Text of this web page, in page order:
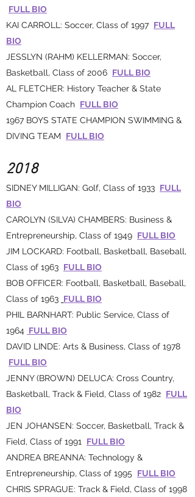
FULL BIO
KAI CARROLL: Soccer, Class of 1997 FULL
BIO
JESSLYN (RAHM) KELLERMAN: Soccer,
Basketball, Class of 2006 FULL BIO
AL FLETCHER: History Teacher & State
Champion Coach FULL BIO
1967 BOYS STATE CHAMPION SWIMMING &
DIVING TEAM FULL BIO
2018
SIDNEY MILLIGAN: Golf, Class of 1933 FULL
BIO
CAROLYN (SILVA) CHAMBERS: Business &
Entrepreneurship, Class of 1949 FULL BIO
JIM LOCKARD: Football, Basketball, Baseball,
Class of 1963 FULL BIO
BOB OFFICER: Football, Basketball, Baseball,
Class of 1963 FULL BIO
PHIL BARNHART: Public Service, Class of
1964 FULL BIO
DAVID LINDE: Arts & Business, Class of 1978
FULL BIO
JENNY (BROWN) DELUCA: Cross Country,
Basketball, Track & Field, Class of 1982 FULL
BIO
JEN JOHANSEN: Soccer, Basketball, Track &
Field, Class of 1991 FULL BIO
ANDREA BREANNA: Technology &
Entrepreneurship, Class of 1995 FULL BIO
CHRIS SPRAGUE: Track & Field, Class of 1998